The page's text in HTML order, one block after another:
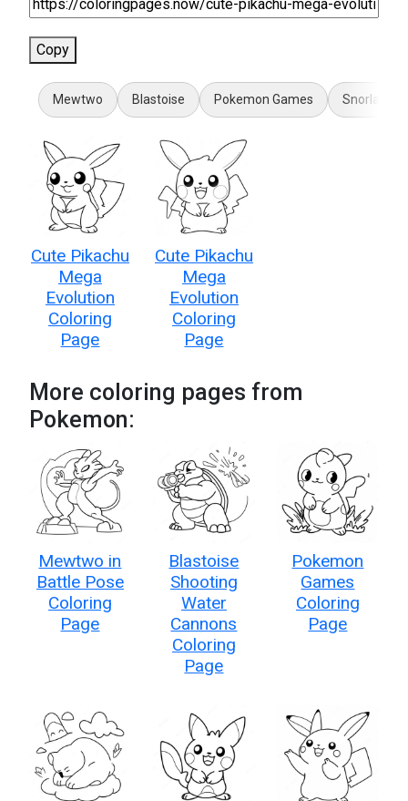
Copy
Mewtwo Blastoise Pokemon Games Snorlax
Cute Pikachu
Mega
Evolution
Coloring
Page
Cute Pikachu
Mega
Evolution
Coloring
Page
More coloring pages from
Pokemon:
Mewtwo in
Battle Pose
Coloring
Page
Blastoise
Shooting
Water
Cannons
Coloring
Page
Pokemon
Games
Coloring
Page